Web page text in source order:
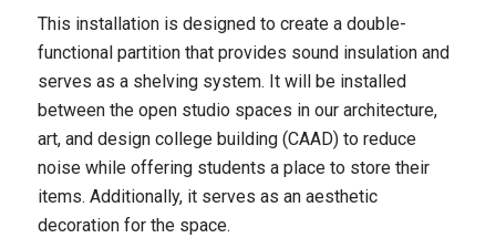
This installation is designed to create a double-
functional partition that provides sound insulation and
serves as a shelving system. It will be installed
between the open studio spaces in our architecture,
art, and design college building (CAAD) to reduce
noise while offering students a place to store their
items. Additionally, it serves as an aesthetic
decoration for the space.